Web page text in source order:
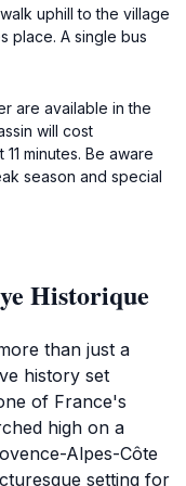
uphill to the village
place. A single bus
are available in the
will cost
minutes. Be aware
season and special
Historique
than just a
history set
of France's
high on a
Alpes-Côte
setting for